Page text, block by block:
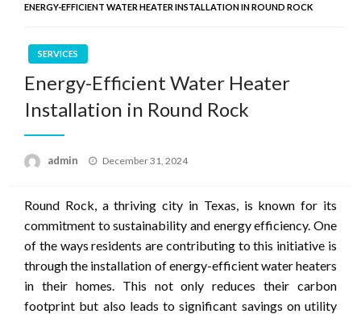
ENERGY-EFFICIENT WATER HEATER INSTALLATION IN ROUND ROCK
SERVICES
Energy-Efficient Water Heater
Installation in Round Rock
admin
Posted
December 31, 2024
Round Rock, a thriving city in Texas, is known for its
commitment to sustainability and energy efficiency. One
of the ways residents are contributing to this initiative is
through the installation of energy-efficient water heaters
in their homes. This not only reduces their carbon
footprint but also leads to significant savings on utility